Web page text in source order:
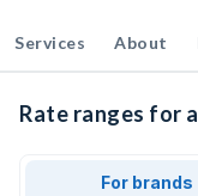
Services About
Rate ranges for
For brands